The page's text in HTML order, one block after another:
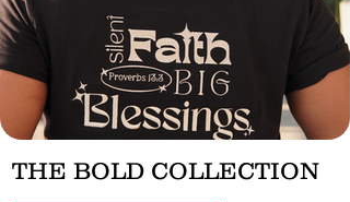
THE BOLD COLLECTION